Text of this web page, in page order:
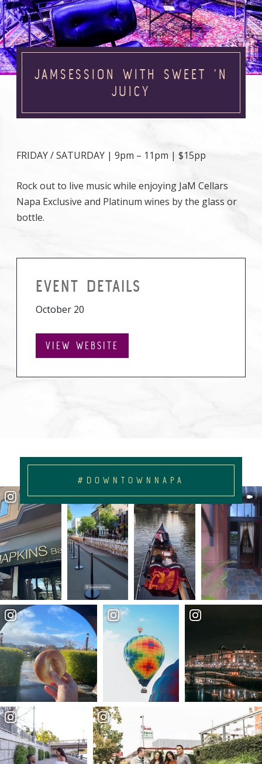
JAMSESSION WITH SWEET ‘N
JUICY
FRIDAY / SATURDAY | 9pm – 11pm | $15pp
Rock out to live music while enjoying JaM Cellars
Napa Exclusive and Platinum wines by the glass or
bottle.
EVENT DETAILS
October 20
VIEW WEBSITE
#DOWNTOWNNAPA